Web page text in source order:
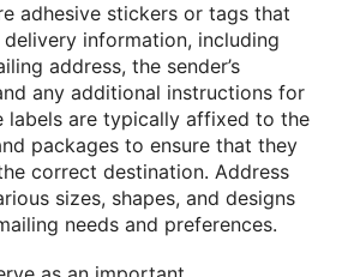
adhesive stickers or tags that
information, including
address, the sender’s
any additional instructions for
labels are typically affixed to the
packages to ensure that they
correct destination. Address
sizes, shapes, and designs
needs and preferences.